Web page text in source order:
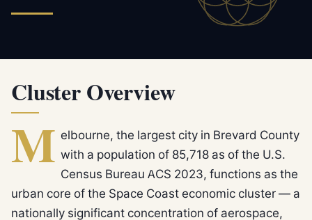
Cluster Overview
M elbourne, the largest city in Brevard County
with a population of 85,718 as of the U.S.
Census Bureau ACS 2023, functions as the
urban core of the Space Coast economic cluster — a
nationally significant concentration of aerospace,